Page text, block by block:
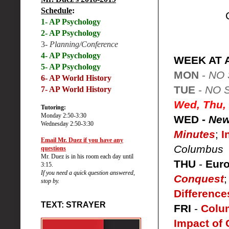
WEEK AT
MON - NO
TUE - NO
Wed,
WED -
Minutes;
Columbus
THU -
Conquest
FRI -
Impact of
Schedule:
1- AP Psychology
2- AP Psychology
3- Planning/Conference
4- AP Psychology
5- AP Psychology
6- AP World History
7- AP World History
Tutoring:
Monday 2:50-3:30
Wednesday 2:50-3:30
Email Mr. Duez if you have any
questions
Mr. Duez is in his room each day until
3:15.
If you need a quick question answered,
stop by.
TEXT: STRAYER